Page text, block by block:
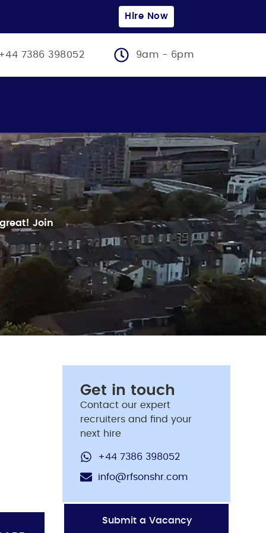
Hire Now
7386 398052 9am - 6pm
Join
Get in touch
Contact our expert
recruiters and find your
next hire
+44 7386 398052
info@rfsonshr.com
Submit a Vacancy